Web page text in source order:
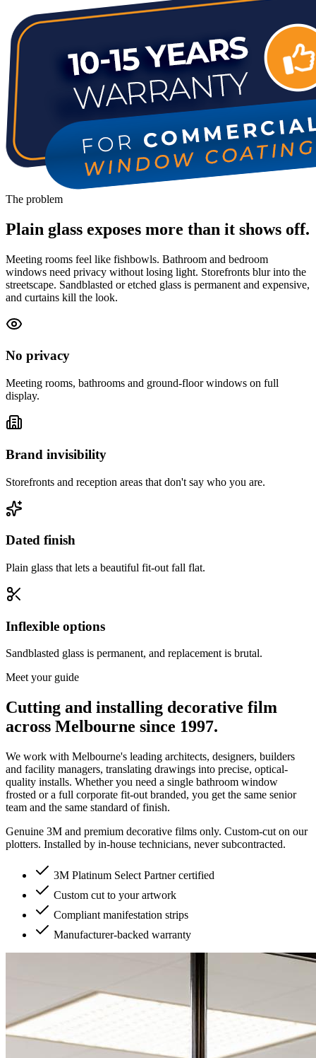
The problem
Plain glass exposes more than it shows off.
Meeting rooms feel like fishbowls. Bathroom and bedroom
windows need privacy without losing light. Storefronts blur into the
streetscape. Sandblasted or etched glass is permanent and expensive,
and curtains kill the look.
No privacy
Meeting rooms, bathrooms and ground-floor windows on full
display.
Brand invisibility
Storefronts and reception areas that don't say who you are.
Dated finish
Plain glass that lets a beautiful fit-out fall flat.
Inflexible options
Sandblasted glass is permanent, and replacement is brutal.
Meet your guide
Cutting and installing decorative film
across Melbourne since 1997.
We work with Melbourne's leading architects, designers, builders
and facility managers, translating drawings into precise, optical-
quality installs. Whether you need a single bathroom window
frosted or a full corporate fit-out branded, you get the same senior
team and the same standard of finish.
Genuine 3M and premium decorative films only. Custom-cut on our
plotters. Installed by in-house technicians, never subcontracted.
3M Platinum Select Partner certified
Custom cut to your artwork
Compliant manifestation strips
Manufacturer-backed warranty